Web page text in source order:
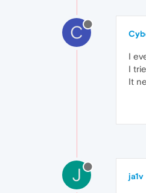
C
I
I
It
J ja1v